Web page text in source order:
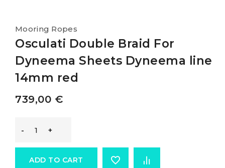
Mooring Ropes
Osculati Double Braid For
Dyneema Sheets Dyneema line
14mm red
739,00 €
Osculati
ADD TO CART